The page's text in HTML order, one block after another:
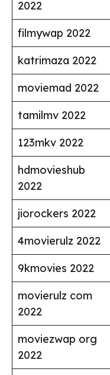
2022
filmywap 2022
katrimaza 2022
moviemad 2022
tamilmv 2022
123mkv 2022
hdmovieshub
2022
jiorockers 2022
4movierulz 2022
9kmovies 2022
movierulz com
2022
moviezwap org
2022